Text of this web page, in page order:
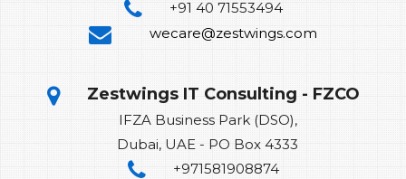
+91 40 71553494
wecare@zestwings.com
Zestwings IT Consulting - FZCO
IFZA Business Park (DSO),
Dubai, UAE - PO Box 4333
+971581908874